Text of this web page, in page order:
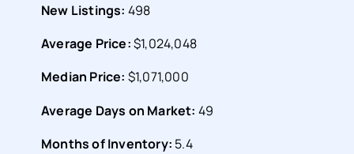
New Listings: 498
Average Price:$1,024,048
Median Price: $1,071,000
Average Days on Market: 49
Months of Inventory: 5.4